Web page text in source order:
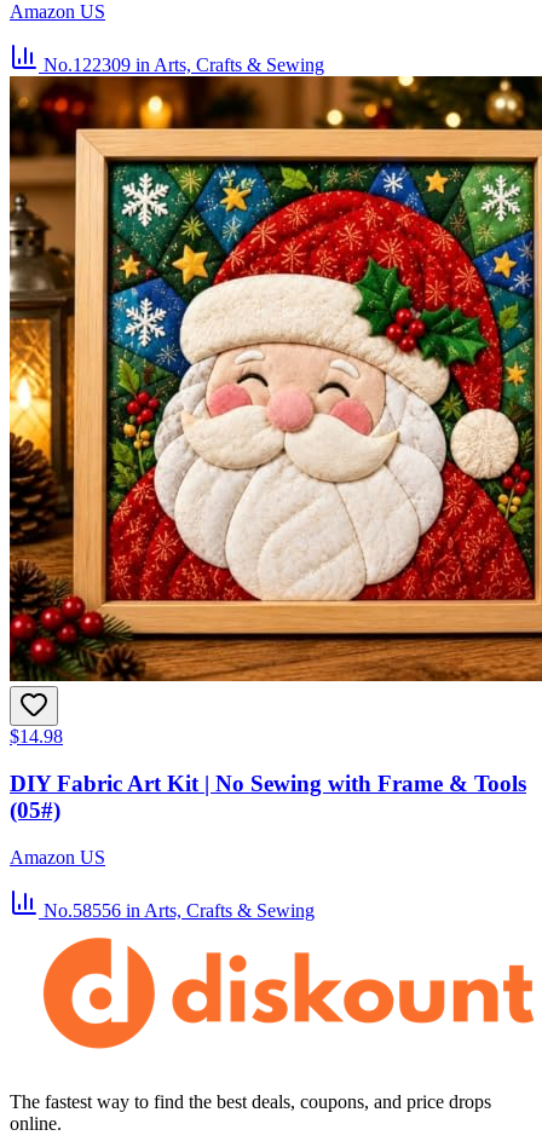
Amazon US
No.122309 in Arts, Crafts & Sewing
$14.98
DIY Fabric Art Kit | No Sewing with Frame & Tools
(05#)
Amazon US
No.58556 in Arts, Crafts & Sewing
The fastest way to find the best deals, coupons, and price drops
online.